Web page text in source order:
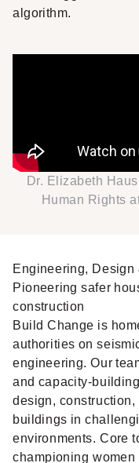
algorithm.
Dr. Elizabeth
Human Rights
Engineering, Design
Pioneering safer
construction
Build Change is
authorities on
engineering. Our
and capacity-
design,
buildings in
environments. Core
championing